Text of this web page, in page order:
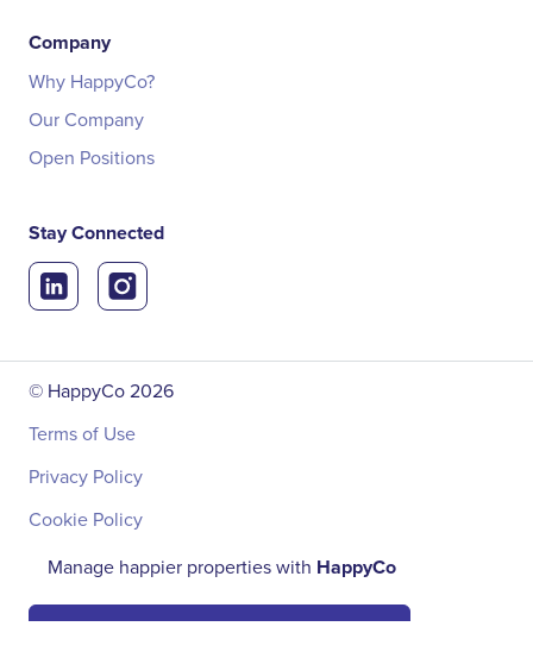
Company
Why HappyCo?
Our Company
Open Positions
Stay Connected
© HappyCo2026
Terms of Use
Privacy Policy
Cookie Policy
Manage happier properties with HappyCo